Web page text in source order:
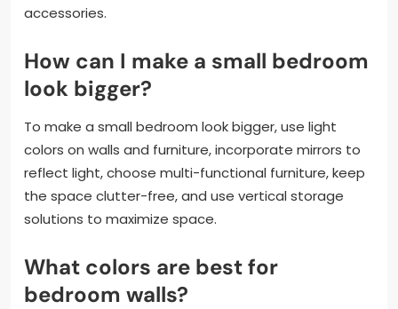
accessories.
How can I make a small bedroom
look bigger?
To make a small bedroom look bigger, use light
colors on walls and furniture, incorporate mirrors to
reflect light, choose multi-functional furniture, keep
the space clutter-free, and use vertical storage
solutions to maximize space.
What colors are best for
bedroom walls?